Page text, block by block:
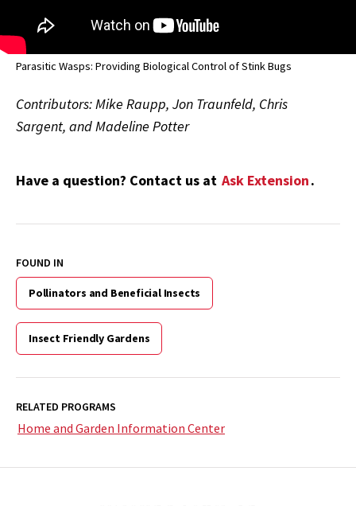
Parasitic Wasps: Providing Biological Control of Stink Bugs
Contributors: Mike Raupp, Jon Traunfeld, Chris
Sargent, and Madeline Potter
Have a question? Contact us at Ask Extension.
FOUND IN
Pollinators and Beneficial Insects
Insect Friendly Gardens
RELATED PROGRAMS
Home and Garden Information Center